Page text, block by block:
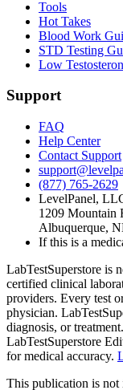
Tools
Hot Takes
Blood Work
STD Testing
Low
Support
FAQ
Help Center
Contact Support
(877) 765-2629
LevelPanel,
1209 Mountain
Albuquerque,
If this is a
LabTestSuperstore is
certified clinical
providers. Every test
physician.
diagnosis, or
LabTestSuperstore
for medical accuracy.
This publication is not